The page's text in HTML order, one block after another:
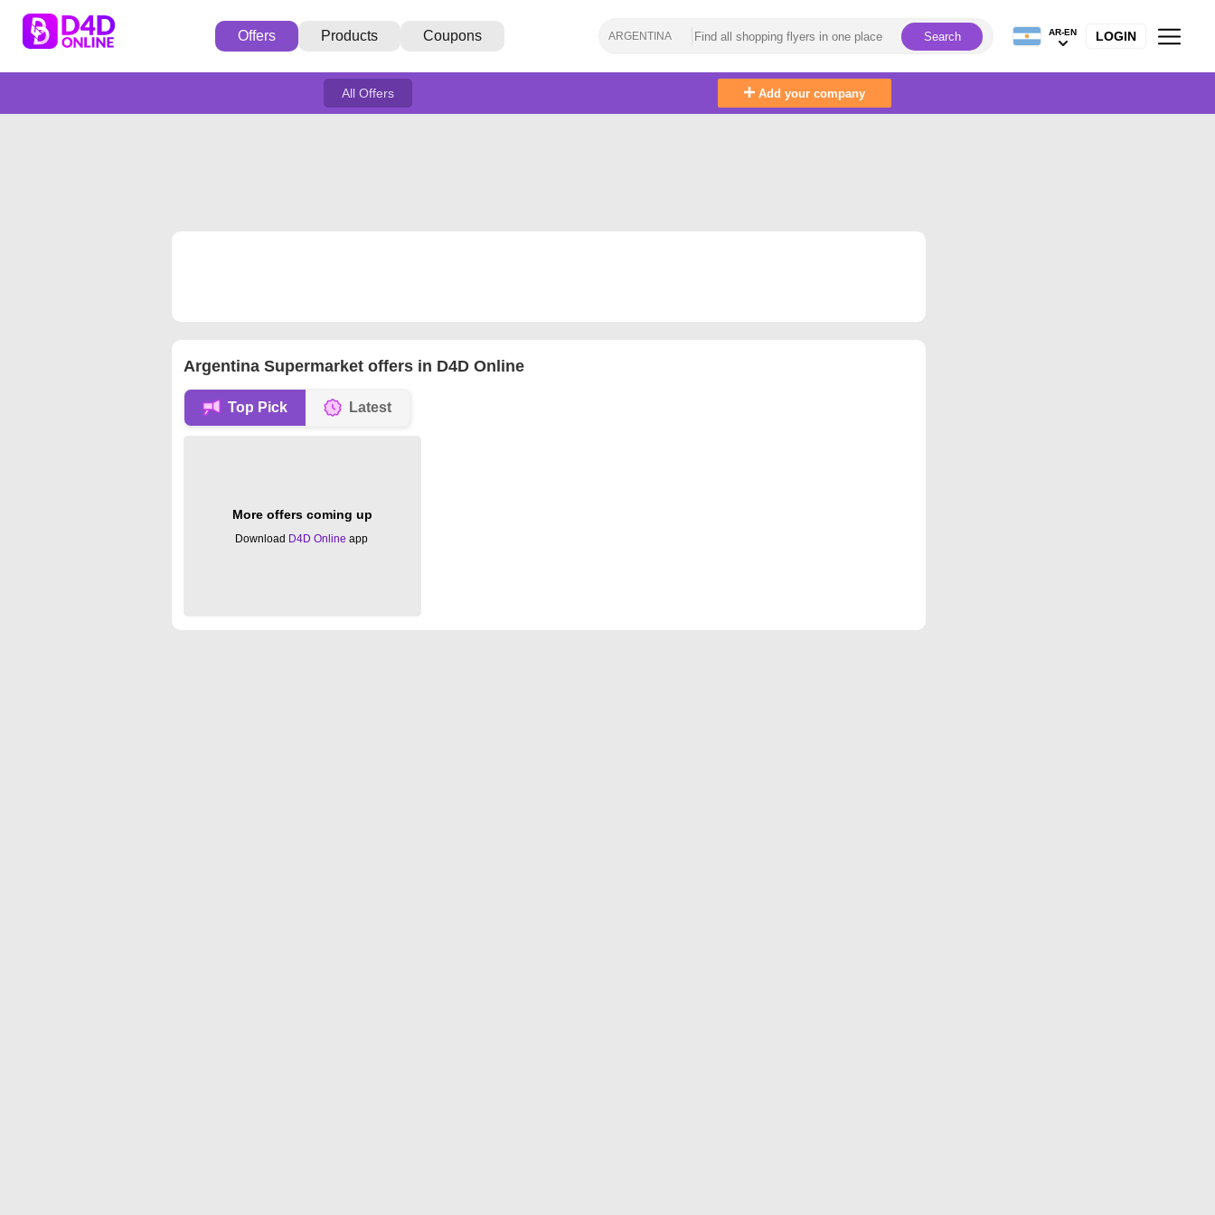
Offers Products Coupons ARGENTINA Search AR-EN LOGIN
All Offers Add your company
Argentina Supermarket offers in D4D Online
Top Pick Latest
More offers coming up
Download D4D Online app